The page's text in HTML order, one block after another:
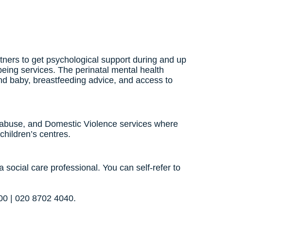
to get psychological support during and up
services. The perinatal mental health
baby, breastfeeding advice, and access to
and Domestic Violence services where
centres.
social care professional. You can self-refer to
| 020 8702 4040.